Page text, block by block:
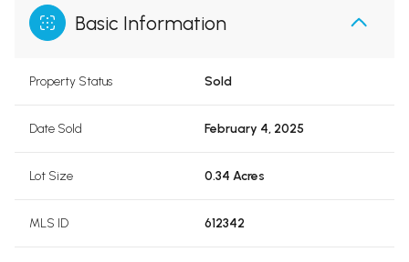
Basic Information
Property Status Sold
Date Sold February 4, 2025
Lot Size 0.34 Acres
MLS ID 612342